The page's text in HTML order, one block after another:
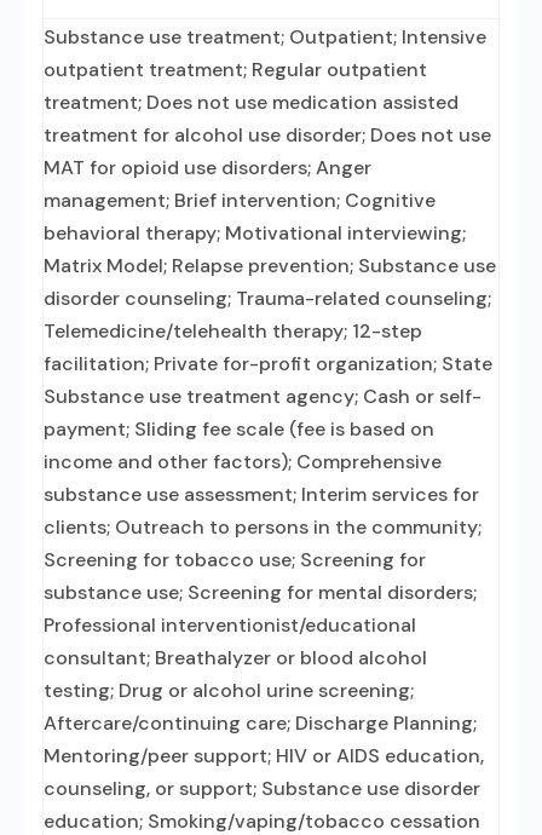
Substance use treatment; Outpatient; Intensive
outpatient treatment; Regular outpatient
treatment; Does not use medication assisted
treatment for alcohol use disorder; Does not use
MAT for opioid use disorders; Anger
management; Brief intervention; Cognitive
behavioral therapy; Motivational interviewing;
Matrix Model; Relapse prevention; Substance use
disorder counseling; Trauma-related counseling;
Telemedicine/telehealth therapy; 12-step
facilitation; Private for-profit organization; State
Substance use treatment agency; Cash or self-
payment; Sliding fee scale (fee is based on
income and other factors); Comprehensive
substance use assessment; Interim services for
clients; Outreach to persons in the community;
Screening for tobacco use; Screening for
substance use; Screening for mental disorders;
Professional interventionist/educational
consultant; Breathalyzer or blood alcohol
testing; Drug or alcohol urine screening;
Aftercare/continuing care; Discharge Planning;
Mentoring/peer support; HIV or AIDS education,
counseling, or support; Substance use disorder
education; Smoking/vaping/tobacco cessation